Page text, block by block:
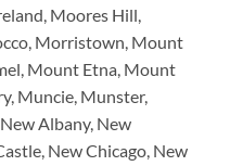
Moores Hill,
Morristown, Mount
Mount Etna, Mount
Muncie, Munster,
Albany, New
New Chicago, New